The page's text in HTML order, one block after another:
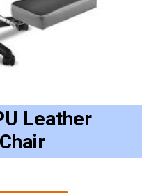
Leather